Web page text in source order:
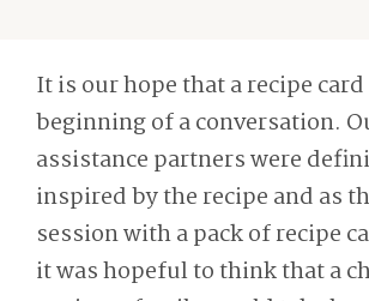
It is our hope that a recipe
beginning of a conversation.
assistance partners were
inspired by the recipe and as
session with a pack of recipe
it was hopeful to think that a